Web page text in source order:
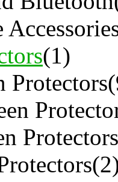
(1)
Protectors
Protectors